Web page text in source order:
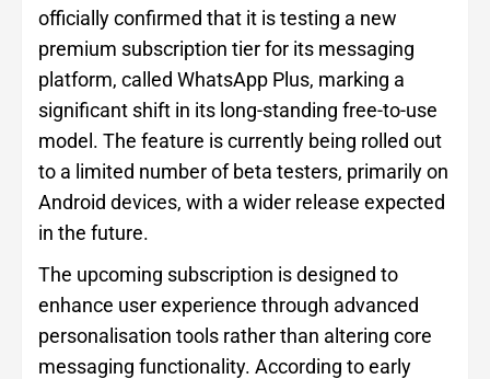
officially confirmed that it is testing a new
premium subscription tier for its messaging
platform, called WhatsApp Plus, marking a
significant shift in its long-standing free-to-use
model. The feature is currently being rolled out
to a limited number of beta testers, primarily on
Android devices, with a wider release expected
in the future.
The upcoming subscription is designed to
enhance user experience through advanced
personalisation tools rather than altering core
messaging functionality. According to early